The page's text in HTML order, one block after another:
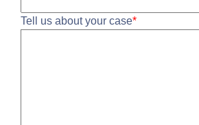
Tell us about your case*